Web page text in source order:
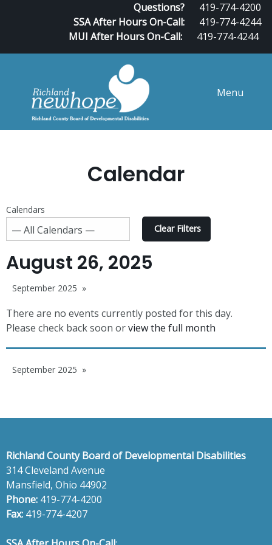
Questions?
419-774-4200
SSA After Hours On-Call:
419-774-4244
MUI After Hours On-Call:
419-774-4244
Menu
Calendar
Calendars
Clear Filters
August 26, 2025
September 2025
There are no events currently posted for this day.
Please check back soon orview the full month
September 2025
Richland County Board of Developmental Disabilities
314 Cleveland Avenue
Mansfield, Ohio 44902
Phone: 419-774-4200
Fax: 419-774-4207